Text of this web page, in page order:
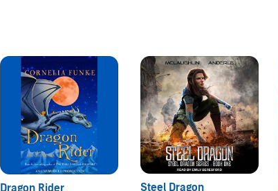
Dragon Rider Steel Dragon